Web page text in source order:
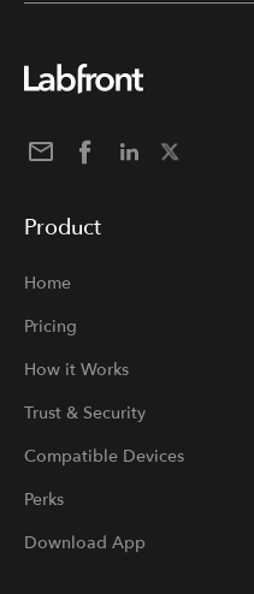
Product
Home
Pricing
How it Works
Trust & Security
Compatible Devices
Perks
Download App